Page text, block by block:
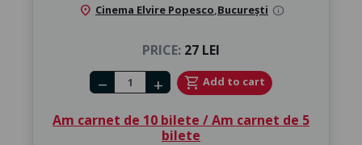
location_on Cinema Elvire Popesco,București info
PRICE: 27 LEI
Number of tickets
remove add shopping_cart Add to cart
Am carnet de 10 bilete / Am carnet de 5
bilete